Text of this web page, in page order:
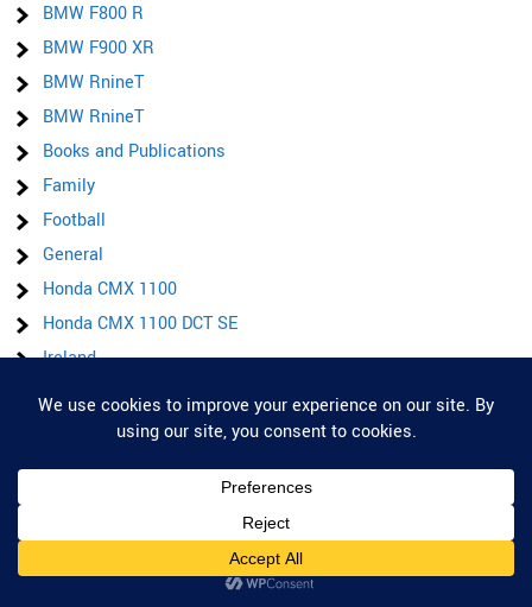
BMW F800 R
BMW F900 XR
BMW RnineT
BMW RnineT
Books and Publications
Family
Football
General
Honda CMX 1100
Honda CMX 1100 DCT SE
Ireland
Items for sale
Latest posts & Updates
Product/service reviews
Privacy & Cookies: This site uses cookies. By continuing to use this website,
you agree to their use.
To find out more, including how to control cookies, see here:Cookie Policy